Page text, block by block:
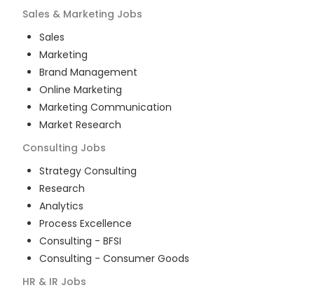
Sales & Marketing Jobs
Sales
Marketing
Brand Management
Online Marketing
Marketing Communication
Market Research
Consulting Jobs
Strategy Consulting
Research
Analytics
Process Excellence
Consulting - BFSI
Consulting - Consumer Goods
HR & IR Jobs